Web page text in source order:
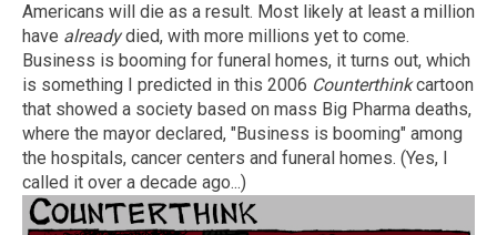
Americans will die as a result. Most likely at least a million
have alreadydied, with more millions yet to come.
Business is booming for funeral homes, it turns out, which
is something I predicted in this 2006 Counterthinkcartoon
that showed a society based on mass Big Pharma deaths,
where the mayor declared, "Business is booming" among
the hospitals, cancer centers and funeral homes. (Yes, I
called it over a decade ago...)